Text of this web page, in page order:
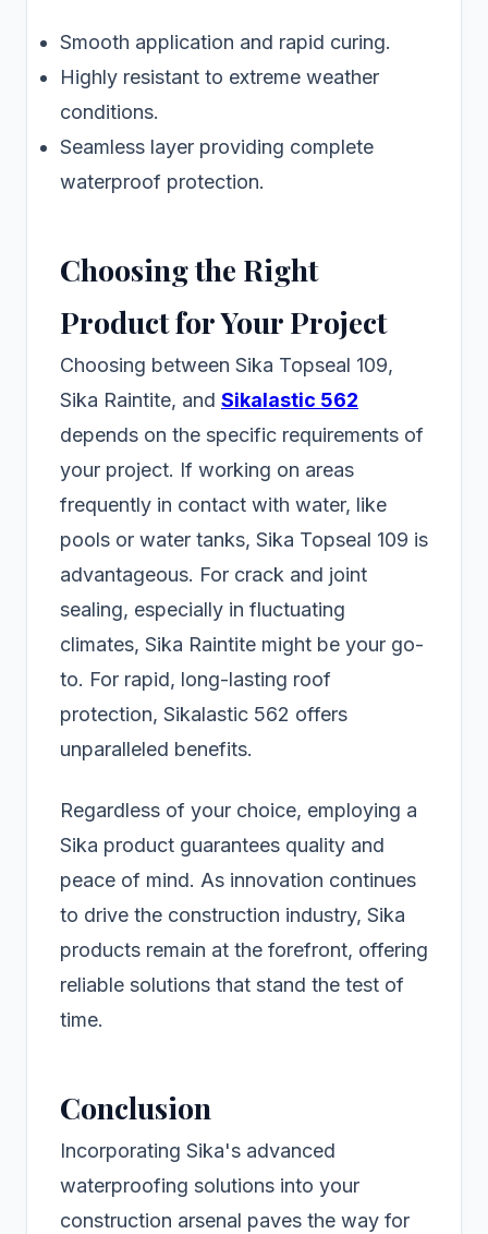
Smooth application and rapid curing.
Highly resistant to extreme weather
conditions.
Seamless layer providing complete
waterproof protection.
Choosing the Right
Product for Your Project
Choosing between Sika Topseal 109,
Sika Raintite, and Sikalastic 562
depends on the specific requirements of
your project. If working on areas
frequently in contact with water, like
pools or water tanks, Sika Topseal 109 is
advantageous. For crack and joint
sealing, especially in fluctuating
climates, Sika Raintite might be your go-
to. For rapid, long-lasting roof
protection, Sikalastic 562 offers
unparalleled benefits.
Regardless of your choice, employing a
Sika product guarantees quality and
peace of mind. As innovation continues
to drive the construction industry, Sika
products remain at the forefront, offering
reliable solutions that stand the test of
time.
Conclusion
Incorporating Sika's advanced
waterproofing solutions into your
construction arsenal paves the way for